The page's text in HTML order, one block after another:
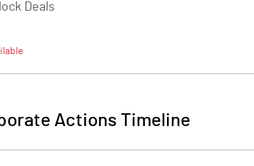
Deals
Actions Timeline